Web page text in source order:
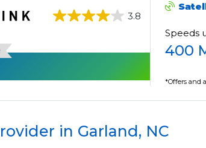
3.8
Speeds
400
*Offers and
in Garland, NC